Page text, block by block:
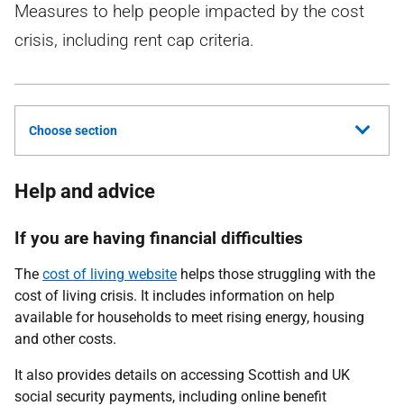
Measures to help people impacted by the cost
crisis, including rent cap criteria.
Choose section
Help and advice
If you are having financial difficulties
The cost of living website helps those struggling with the
cost of living crisis. It includes information on help
available for households to meet rising energy, housing
and other costs.
It also provides details on accessing Scottish and UK
social security payments, including online benefit